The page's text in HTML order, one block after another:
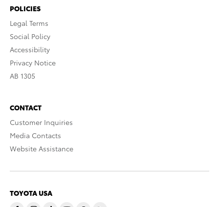
POLICIES
Legal Terms
Social Policy
Accessibility
Privacy Notice
AB 1305
CONTACT
Customer Inquiries
Media Contacts
Website Assistance
TOYOTA USA